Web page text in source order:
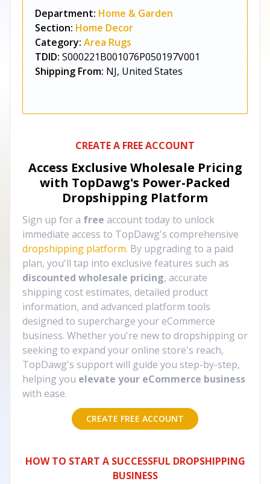
Department: Home & Garden
Section: Home Decor
Category: Area Rugs
TDID: S000221B001076P050197V001
Shipping From: NJ, United States
CREATE A FREE ACCOUNT
Access Exclusive Wholesale Pricing
with TopDawg's Power-Packed
Dropshipping Platform
Sign up for a free account today to unlock
immediate access to TopDawg's comprehensive
dropshipping platform. By upgrading to a paid
plan, you'll tap into exclusive features such as
discounted wholesale pricing, accurate
shipping cost estimates, detailed product
information, and advanced platform tools
designed to supercharge your eCommerce
business. Whether you're new to dropshipping or
seeking to expand your online store's reach,
TopDawg's support will guide you step-by-step,
helping you elevate your eCommerce business
with ease.
CREATE FREE ACCOUNT
HOW TO START A SUCCESSFUL DROPSHIPPING
BUSINESS